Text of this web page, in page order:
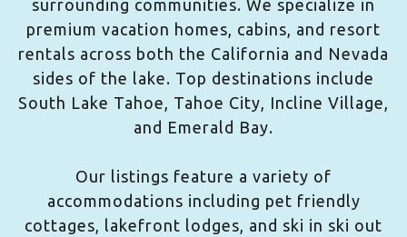
surrounding communities. We specialize in
premium vacation homes, cabins, and resort
rentals across both the California and Nevada
sides of the lake. Top destinations include
South Lake Tahoe, Tahoe City, Incline Village,
and Emerald Bay.
Our listings feature a variety of
accommodations including pet friendly
cottages, lakefront lodges, and ski in ski out